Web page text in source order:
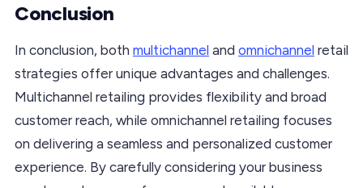
Conclusion
In conclusion, both multichannel and omnichannel retail
strategies offer unique advantages and challenges.
Multichannel retailing provides flexibility and broad
customer reach, while omnichannel retailing focuses
on delivering a seamless and personalized customer
experience. By carefully considering your business